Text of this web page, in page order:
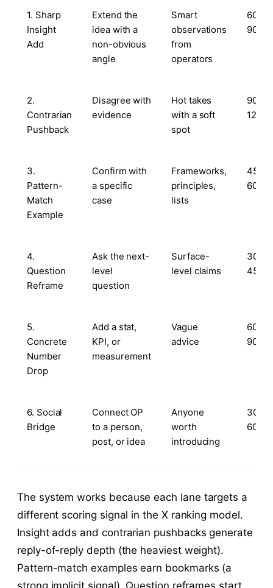
1. Sharp
Insight
Add
Extend the
idea with a
non-obvious
angle
Smart
observations
from
operators
60–
90s
2.
Contrarian
Pushback
Disagree with
evidence
Hot takes
with a soft
spot
90–
120s
3.
Pattern-
Match
Example
Confirm with
a specific
case
Frameworks,
principles,
lists
45–
60s
4.
Question
Reframe
Ask the next-
level
question
Surface-
level claims
30–
45s
5.
Concrete
Number
Drop
Add a stat,
KPI, or
measurement
Vague
advice
60–
90s
6. Social
Bridge
Connect OP
to a person,
post, or idea
Anyone
worth
introducing
30–
60s
The system works because each lane targets a
different scoring signal in the X ranking model.
Insight adds and contrarian pushbacks generate
reply-of-reply depth (the heaviest weight).
Pattern-match examples earn bookmarks (a
strong implicit signal). Question reframes start